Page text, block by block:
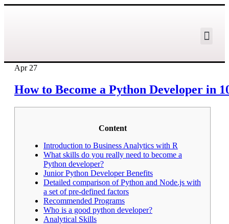
Apr 27
How to Become a Python Developer in
Content
Introduction to Business Analytics with R
What skills do you really need to become a
Python developer?
Junior Python Developer Benefits
Detailed comparison of Python and Node.js with
a set of pre-defined factors
Recommended Programs
Who is a good python developer?
Analytical Skills